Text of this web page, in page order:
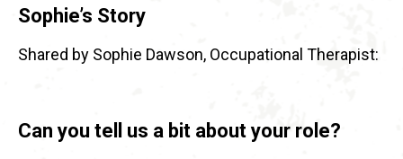
Sophie’s Story
Shared by Sophie Dawson, Occupational Therapist:
Can you tell us a bit about your role?